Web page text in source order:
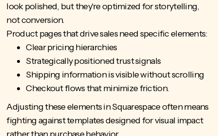
look polished, but they're optimized for storytelling,
not conversion.
Product pages that drive sales need specific elements:
Clear pricing hierarchies
Strategically positioned trust signals
Shipping information is visible without scrolling
Checkout flows that minimize friction.
Adjusting these elements in Squarespace often means
fighting against templates designed for visual impact